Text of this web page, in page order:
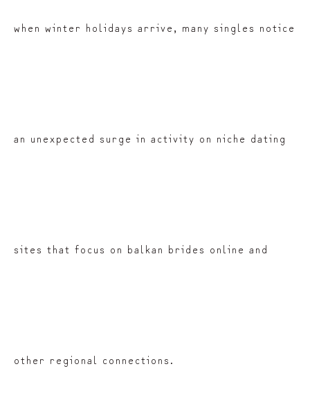
when winter holidays arrive, many singles notice
an unexpected surge in activity on niche dating
sites that focus on balkan brides online and
other regional connections.